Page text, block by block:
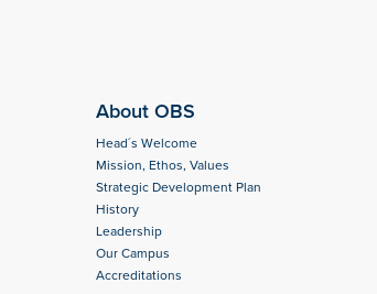
About OBS
Head´s Welcome
Mission, Ethos, Values
Strategic Development Plan
History
Leadership
Our Campus
Accreditations